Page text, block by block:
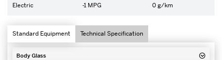
Electric
-1 MPG
0 g/km
Standard Equipment Technical Specification
Body Glass